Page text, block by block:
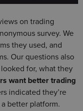
on trading
survey. We
they used, and
Our questions also
for, what they
want better trading
indicated they’re
better platform.